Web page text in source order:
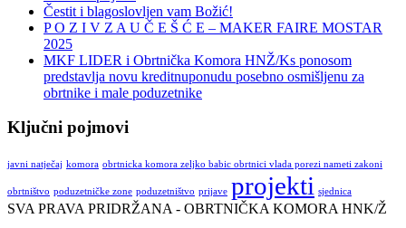
Čestit i blagoslovljen vam Božić!
P O Z I V Z A U Č E Š Ć E – MAKER FAIRE MOSTAR
2025
MKF LIDER i Obrtnička Komora HNŽ/Ks ponosom
predstavlja novu kreditnuponudu posebno osmišljenu za
obrtnike i male poduzetnike
Ključni pojmovi
javni natječaj komora obrtnicka komora zeljko babic obrtnici vlada porezi nameti zakoni
obrtništvo poduzetničke zone poduzetništvo prijave projekti sjednica
SVA PRAVA PRIDRŽANA - OBRTNIČKA KOMORA HNK/Ž